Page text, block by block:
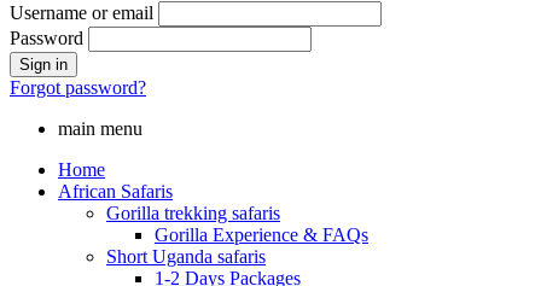
Username or email
Password
Forgot password?
main menu
Home
African Safaris
Gorilla trekking safaris
Gorilla Experience & FAQs
Short Uganda safaris
1-2 Days Packages